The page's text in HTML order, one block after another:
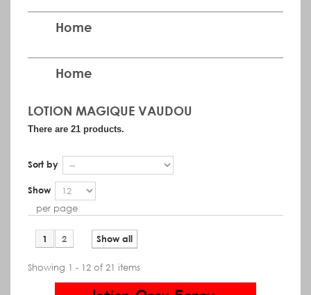
Home
Home
LOTION MAGIQUE VAUDOU
There are 21 products.
Sort by
Show
per page
Show all
1 2
Showing 1 - 12 of 21 items